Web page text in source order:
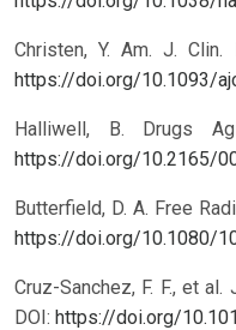
Christen, Y. Am. J. Clin.
https://doi.org/10.1093/
Halliwell, B. Drugs
https://doi.org/10.2165/
Butterfield, D. A. Free
https://doi.org/10.1080/
Cruz-Sanchez, F. F., et
DOI: https://doi.org/